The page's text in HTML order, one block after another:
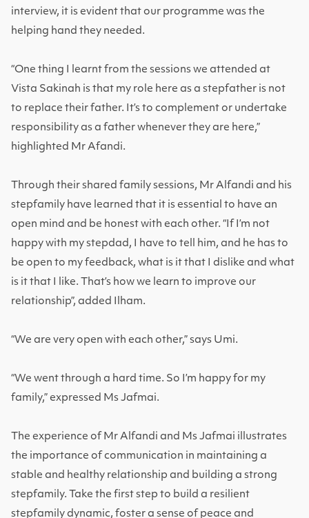
interview, it is evident that our programme was the
helping hand they needed.
“One thing I learnt from the sessions we attended at
Vista Sakinah is that my role here as a stepfather is not
to replace their father. It’s to complement or undertake
responsibility as a father whenever they are here,”
highlighted Mr Afandi.
Through their shared family sessions, Mr Alfandi and his
stepfamily have learned that it is essential to have an
open mind and be honest with each other. “If I’m not
happy with my stepdad, I have to tell him, and he has to
be open to my feedback, what is it that I dislike and what
is it that I like. That’s how we learn to improve our
relationship”, added Ilham.
“We are very open with each other,” says Umi.
“We went through a hard time. So I’m happy for my
family,” expressed Ms Jafmai.
The experience of Mr Alfandi and Ms Jafmai illustrates
the importance of communication in maintaining a
stable and healthy relationship and building a strong
stepfamily. Take the first step to build a resilient
stepfamily dynamic, foster a sense of peace and